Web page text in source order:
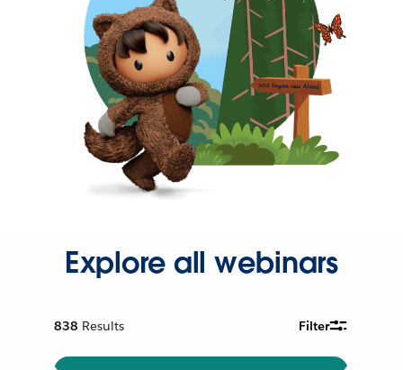
Explore all webinars
838 Results Filter